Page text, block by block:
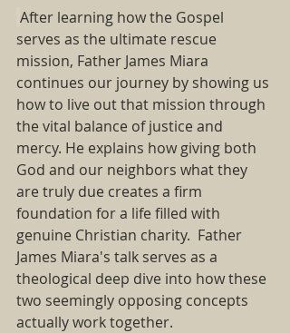
After learning how the Gospel
serves as the ultimate rescue
mission, Father James Miara
continues our journey by showing us
how to live out that mission through
the vital balance of justice and
mercy. He explains how giving both
God and our neighbors what they
are truly due creates a firm
foundation for a life filled with
genuine Christian charity.  Father
James Miara's talk serves as a
theological deep dive into how these
two seemingly opposing concepts
actually work together.